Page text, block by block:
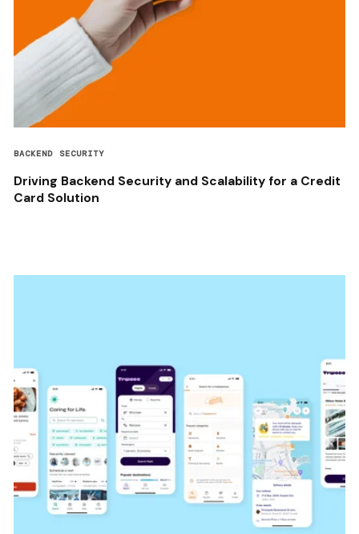
BACKEND SECURITY
Driving Backend Security and Scalability for a Credit
Card Solution